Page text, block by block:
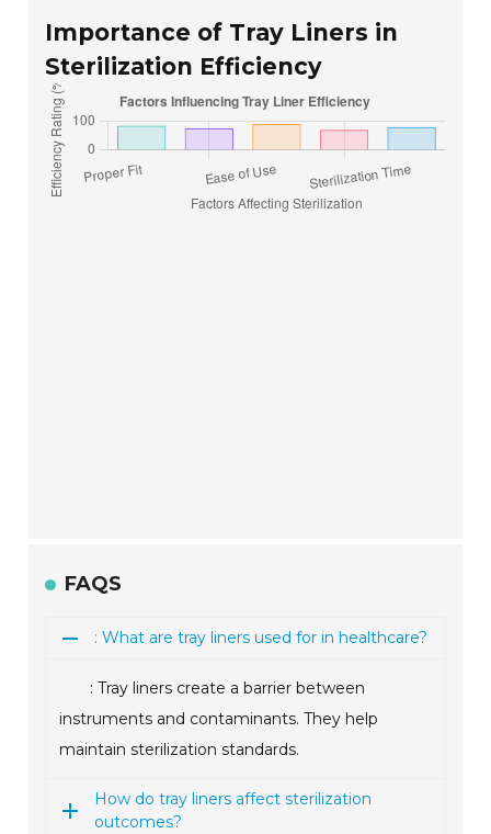
Importance of Tray Liners in
Sterilization Efficiency
FAQS
: What are tray liners used for in healthcare?
: Tray liners create a barrier between
instruments and contaminants. They help
maintain sterilization standards.
How do tray liners affect sterilization
outcomes?